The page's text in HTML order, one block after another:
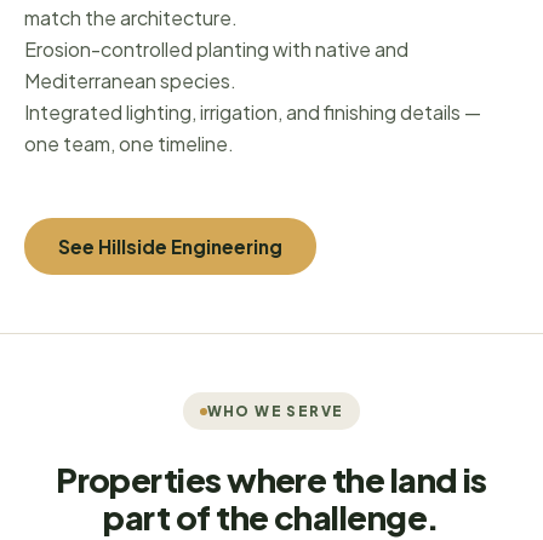
match the architecture.
Erosion-controlled planting with native and
Mediterranean species.
Integrated lighting, irrigation, and finishing details —
one team, one timeline.
See Hillside Engineering
WHO WE SERVE
Properties where the land is
part of the challenge.